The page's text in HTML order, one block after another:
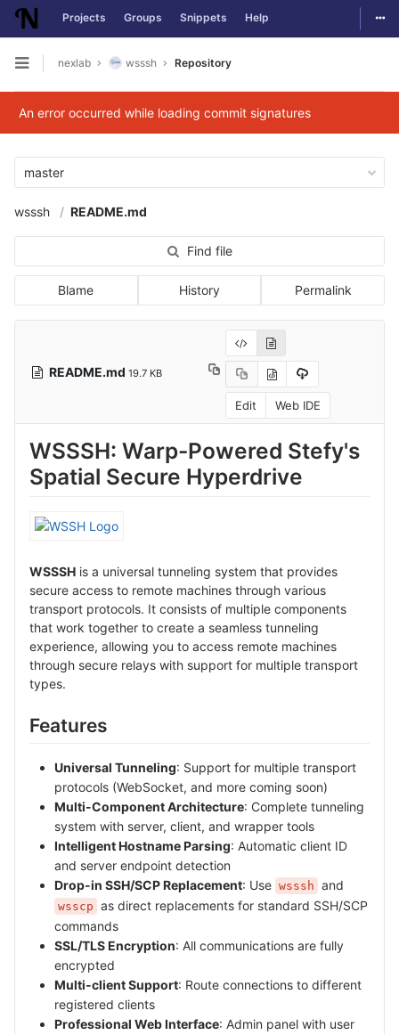
Skip to content
Projects Groups Snippets Help
Open sidebar
nexlab wsssh Repository
An error occurred while loading commit signatures
master
wsssh README.md
Find file
Blame History Permalink
README.md 19.7 KB
Edit Web IDE
WSSSH: Warp-Powered Stefy's
Spatial Secure Hyperdrive
WSSSH is a universal tunneling system that provides
secure access to remote machines through various
transport protocols. It consists of multiple components
that work together to create a seamless tunneling
experience, allowing you to access remote machines
through secure relays with support for multiple transport
types.
Features
Universal Tunneling: Support for multiple transport
protocols (WebSocket, and more coming soon)
Multi-Component Architecture: Complete tunneling
system with server, client, and wrapper tools
Intelligent Hostname Parsing: Automatic client ID
and server endpoint detection
Drop-in SSH/SCP Replacement: Use wsssh and
wsscp as direct replacements for standard SSH/SCP
commands
SSL/TLS Encryption: All communications are fully
encrypted
Multi-client Support: Route connections to different
registered clients
Professional Web Interface: Admin panel with user